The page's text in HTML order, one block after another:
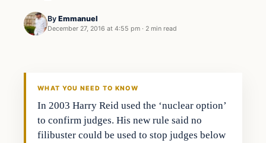
By Emmanuel
December 27, 2016 at 4:55 pm · 2 min read
Politics
WHAT YOU NEED TO KNOW
In 2003 Harry Reid used the ‘nuclear option’
to confirm judges. His new rule said no
filibuster could be used to stop judges below